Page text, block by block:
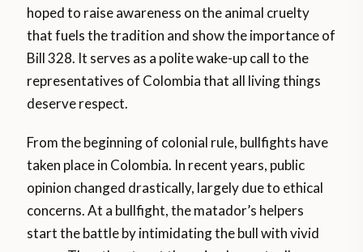
hoped to raise awareness on the animal cruelty
that fuels the tradition and show the importance of
Bill 328. It serves as a polite wake-up call to the
representatives of Colombia that all living things
deserve respect.
From the beginning of colonial rule, bullfights have
taken place in Colombia. In recent years, public
opinion changed drastically, largely due to ethical
concerns. At a bullfight, the matador’s helpers
start the battle by intimidating the bull with vivid